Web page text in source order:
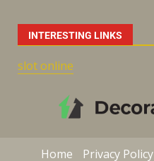
INTERESTING LINKS
slot online
Home Privacy Policy